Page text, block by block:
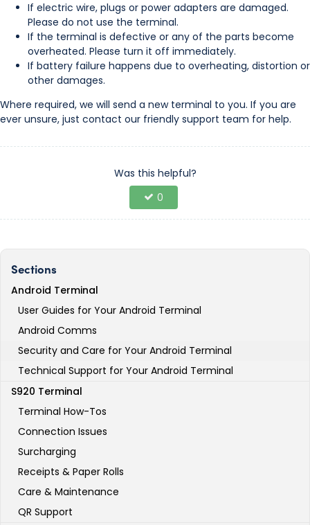
If electric wire, plugs or power adapters are damaged.
Please do not use the terminal.
If the terminal is defective or any of the parts become
overheated. Please turn it off immediately.
If battery failure happens due to overheating, distortion or
other damages.
Where required, we will send a new terminal to you. If you are
ever unsure, just contact our friendly support team for help.
Was this helpful?
0
Sections
Android Terminal
User Guides for Your Android Terminal
Android Comms
Security and Care for Your Android Terminal
Technical Support for Your Android Terminal
S920 Terminal
Terminal How-Tos
Connection Issues
Surcharging
Receipts & Paper Rolls
Care & Maintenance
QR Support